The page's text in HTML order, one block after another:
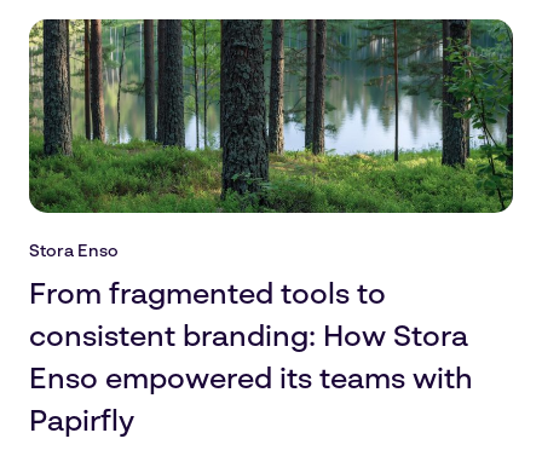
Stora Enso
From fragmented tools to
consistent branding: How Stora
Enso empowered its teams with
Papirfly